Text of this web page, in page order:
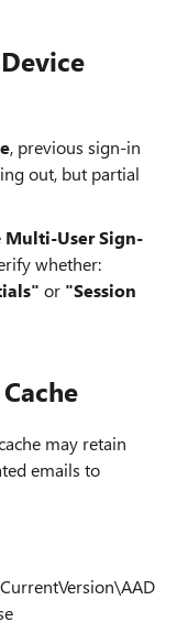
, previous sign-in
out, but partial
Multi-User Sign-
whether:
or "Session
may retain
emails to